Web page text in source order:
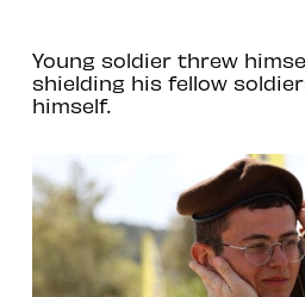
Young soldier threw
shielding his fellow
himself.